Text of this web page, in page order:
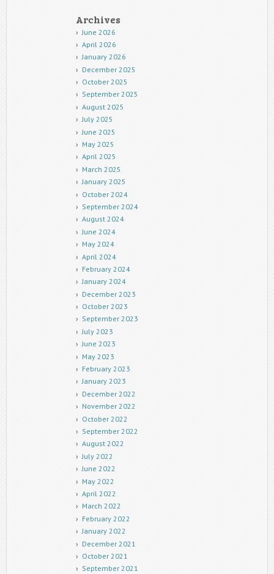
Archives
June 2026
April 2026
January 2026
December 2025
October 2025
September 2025
August 2025
July 2025
June 2025
May 2025
April 2025
March 2025
January 2025
October 2024
September 2024
August 2024
June 2024
May 2024
April 2024
February 2024
January 2024
December 2023
October 2023
September 2023
July 2023
June 2023
May 2023
February 2023
January 2023
December 2022
November 2022
October 2022
September 2022
August 2022
July 2022
June 2022
May 2022
April 2022
March 2022
February 2022
January 2022
December 2021
October 2021
September 2021